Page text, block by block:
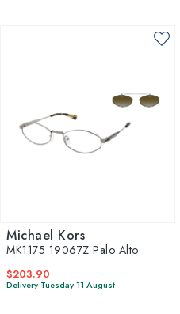
Michael Kors
MK1175 19067Z Palo Alto
$203.90
Delivery Tuesday 11 August